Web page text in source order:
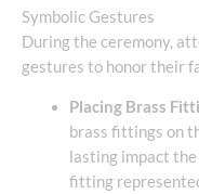
Symbolic Gestures
During the ceremony,
gestures to honor their
Placing Brass
brass fittings on
lasting impact
fitting